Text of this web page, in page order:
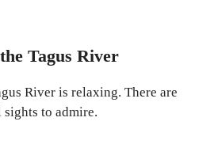
Tagus River
River is relaxing. There are
to admire.